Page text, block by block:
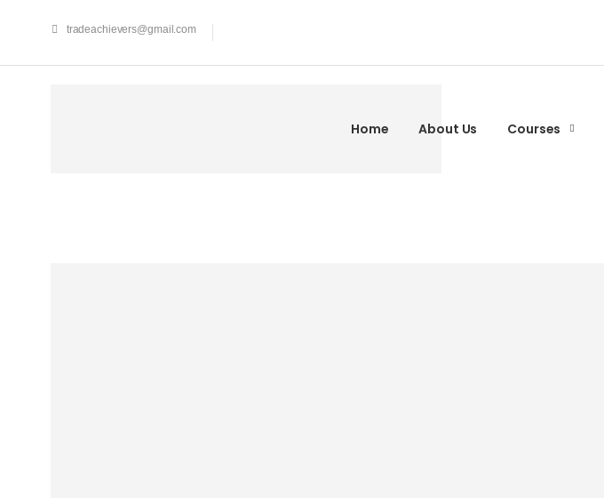
tradeachievers@gmail.com
Home About Us Courses